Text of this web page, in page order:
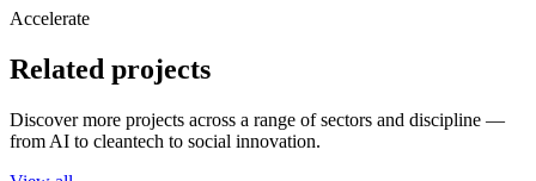
Accelerate
Related projects
Discover more projects across a range of sectors and discipline —
from AI to cleantech to social innovation.